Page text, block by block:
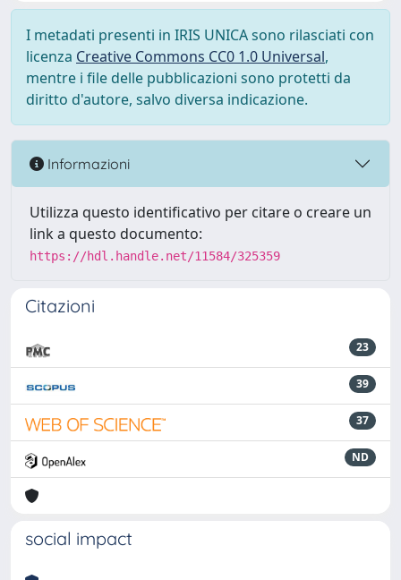
I metadati presenti in IRIS UNICA sono rilasciati con
licenza Creative Commons CC0 1.0 Universal,
mentre i file delle pubblicazioni sono protetti da
diritto d'autore, salvo diversa indicazione.
Informazioni
Utilizza questo identificativo per citare o creare un
link a questo documento:
https://hdl.handle.net/11584/325359
Citazioni
23
39
37
ND
social impact